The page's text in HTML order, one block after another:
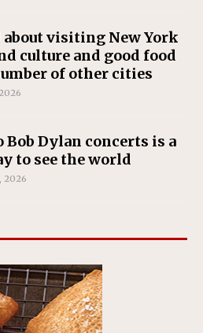
visiting New York
culture and good food
of other cities
Bob Dylan concerts is a
to see the world
2026